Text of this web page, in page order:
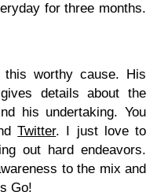
for three months.
worthy cause. His
details about the
his undertaking. You
Twitter. I just love to
out hard endeavors.
to the mix and
Go!